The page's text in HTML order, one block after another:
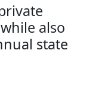
also
state